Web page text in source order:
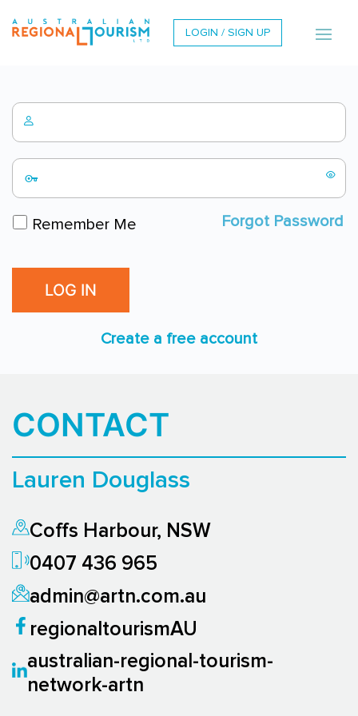
LOGIN / SIGN UP
Remember Me Forgot Password
Create a free account
CONTACT
Lauren Douglass
Coffs Harbour, NSW
0407 436 965
admin@artn.com.au
regionaltourismAU
australian-regional-tourism-
network-artn